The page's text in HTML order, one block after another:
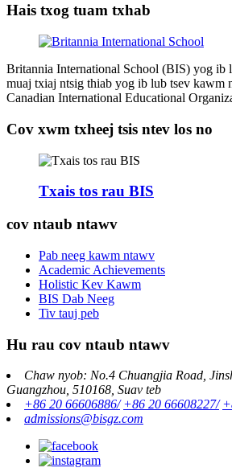
Hais txog tuam txhab
Britannia International School (BIS) yog ib
muaj txiaj ntsig thiab yog ib lub tsev kawm
Canadian International Educational
Cov xwm txheej tsis ntev los no
Txais tos rau BIS
cov ntaub ntawv
Pab neeg kawm ntawv
Academic Achievements
Holistic Kev Kawm
BIS Dab Neeg
Tiv tauj peb
Hu rau cov ntaub ntawv
Chaw nyob: No.4 Chuangjia Road,
Guangzhou, 510168, Suav teb
+86 20 66606886/ +86 20 66608227/
admissions@bisgz.com